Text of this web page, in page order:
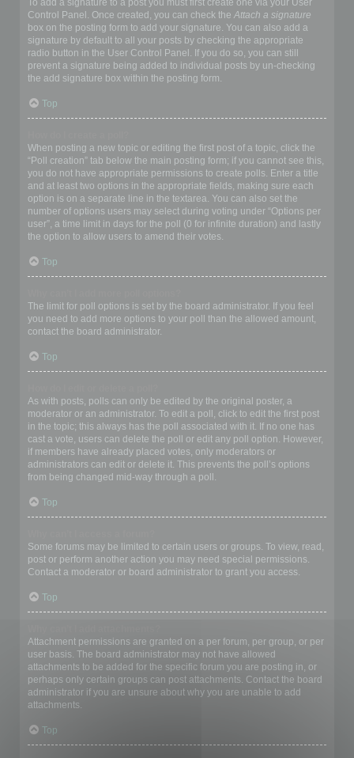
To add a signature to a post you must first create one via your User
Control Panel. Once created, you can check the Attach a signature
box on the posting form to add your signature. You can also add a
signature by default to all your posts by checking the appropriate
radio button in the User Control Panel. If you do so, you can still
prevent a signature being added to individual posts by un-checking
the add signature box within the posting form.
Top
When posting a new topic or editing the first post of a topic, click the
“Poll creation” tab below the main posting form; if you cannot see this,
you do not have appropriate permissions to create polls. Enter a title
and at least two options in the appropriate fields, making sure each
option is on a separate line in the textarea. You can also set the
number of options users may select during voting under “Options per
user”, a time limit in days for the poll (0 for infinite duration) and lastly
the option to allow users to amend their votes.
Top
The limit for poll options is set by the board administrator. If you feel
you need to add more options to your poll than the allowed amount,
contact the board administrator.
Top
As with posts, polls can only be edited by the original poster, a
moderator or an administrator. To edit a poll, click to edit the first post
in the topic; this always has the poll associated with it. If no one has
cast a vote, users can delete the poll or edit any poll option. However,
if members have already placed votes, only moderators or
administrators can edit or delete it. This prevents the poll’s options
from being changed mid-way through a poll.
Top
Some forums may be limited to certain users or groups. To view, read,
post or perform another action you may need special permissions.
Contact a moderator or board administrator to grant you access.
Top
Attachment permissions are granted on a per forum, per group, or per
user basis. The board administrator may not have allowed
attachments to be added for the specific forum you are posting in, or
perhaps only certain groups can post attachments. Contact the board
administrator if you are unsure about why you are unable to add
attachments.
Top